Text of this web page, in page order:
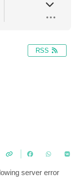
RSS
server error